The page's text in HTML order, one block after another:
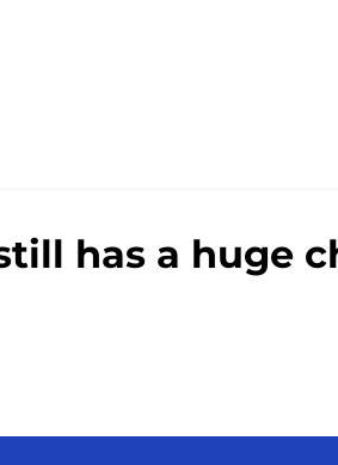
has a huge